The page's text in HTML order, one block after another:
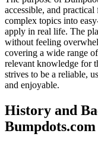
accessible, and
complex topics into
apply in real life. The
without feeling
covering a wide range
relevant knowledge for
strives to be a reliable,
and enjoyable.
History and
Bumpdots.com